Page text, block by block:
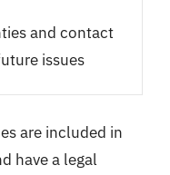
and contact
issues
are included in
have a legal